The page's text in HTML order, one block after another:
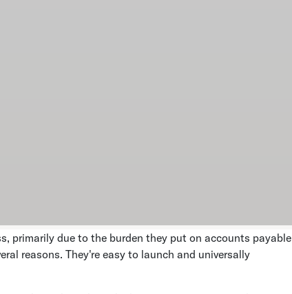
primarily due to the burden they put on accounts payable
reasons. They're easy to launch and universally